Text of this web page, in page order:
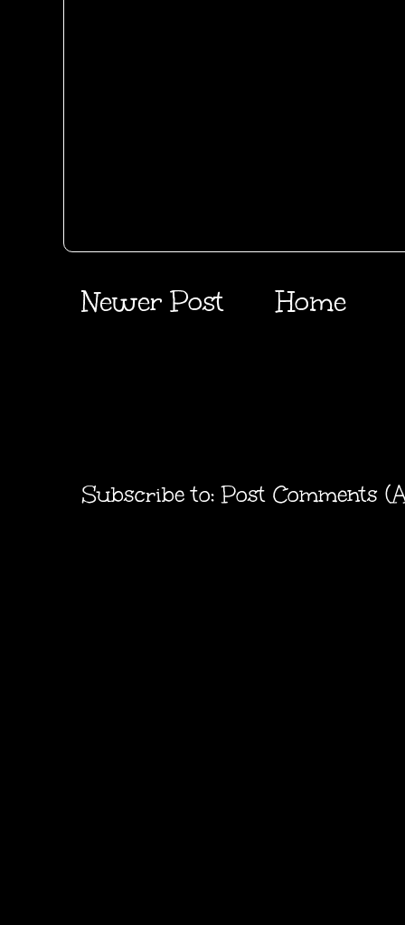
Newer Post Home
Subscribe to:Post Comments